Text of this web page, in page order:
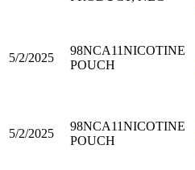
5/2/2025
98NCA11NICOTINE
POUCH
5/2/2025
98NCA11NICOTINE
POUCH